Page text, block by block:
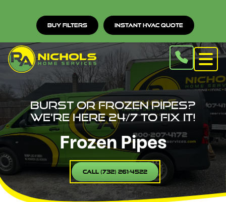
Buy Filters Instant HVAC Quote
Burst or Frozen Pipes?
We’re Here 24/7 to Fix It!
Frozen Pipes
Call (732) 261-4522